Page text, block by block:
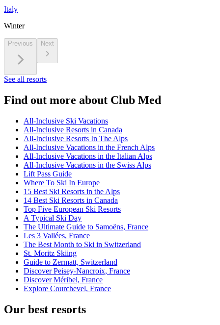
Italy
Winter
Previous Next
See all resorts
Find out more about Club Med
All-Inclusive Ski Vacations
All-Inclusive Resorts in Canada
All-Inclusive Resorts In The Alps
All-Inclusive Vacations in the French Alps
All-Inclusive Vacations in the Italian Alps
All-Inclusive Vacations in the Swiss Alps
Lift Pass Guide
Where To Ski In Europe
15 Best Ski Resorts in the Alps
14 Best Ski Resorts in Canada
Top Five European Ski Resorts
A Typical Ski Day
The Ultimate Guide to Samoëns, France
Les 3 Vallées, France
The Best Month to Ski in Switzerland
St. Moritz Skiing
Guide to Zermatt, Switzerland
Discover Peisey-Nancroix, France
Discover Méribel, France
Explore Courchevel, France
Our best resorts